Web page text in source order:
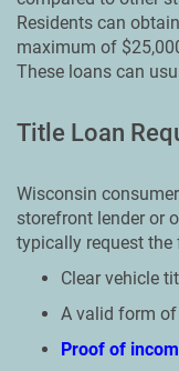
Residents can
maximum of
These loans can
Title Loan
Wisconsin
storefront lender or
typically request the
Clear vehicle
A valid form
Proof of